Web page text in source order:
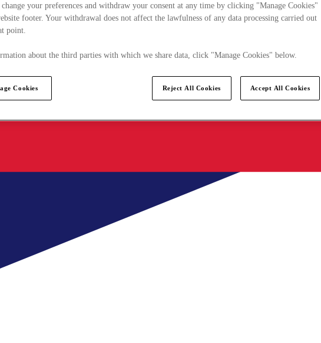
change your preferences and withdraw your consent at any time by clicking "Manage Cookies"
footer. Your withdrawal does not affect the lawfulness of any data processing carried out
point.
about the third parties with which we share data, click "Manage Cookies" below.
Cookies Reject All Cookies Accept All Cookies